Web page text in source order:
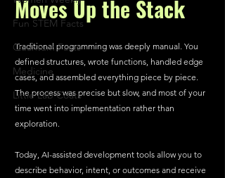
Fun STEM Facts
Quantum Facts
Medicine
Little Lab Coats
Moves Up the Stack
Traditional programming was deeply manual. You
defined structures, wrote functions, handled edge
cases, and assembled everything piece by piece.
The process was precise but slow, and most of your
time went into implementation rather than
exploration.
Today, AI-assisted development tools allow you to
describe behavior, intent, or outcomes and receive